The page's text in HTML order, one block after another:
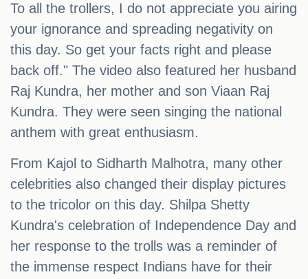
To all the trollers, I do not appreciate you airing
your ignorance and spreading negativity on
this day. So get your facts right and please
back off." The video also featured her husband
Raj Kundra, her mother and son Viaan Raj
Kundra. They were seen singing the national
anthem with great enthusiasm.
From Kajol to Sidharth Malhotra, many other
celebrities also changed their display pictures
to the tricolor on this day. Shilpa Shetty
Kundra's celebration of Independence Day and
her response to the trolls was a reminder of
the immense respect Indians have for their